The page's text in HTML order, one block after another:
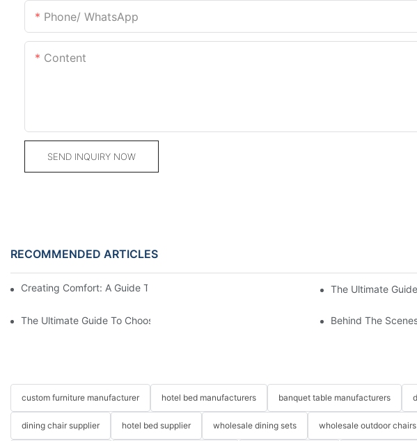
Phone/ WhatsApp
Content
SEND INQUIRY NOW
RECOMMENDED ARTICLES
Creating Comfort: A Guide To Custom Sofa Manufacturers The Ultimate
The Ultimate Guide To Choosing Beds For Hotels: Top Suppliers To Consider
Behind The
custom furniture manufacturer hotel bed manufacturers banquet table manufacturers
dining chair supplier hotel bed supplier wholesale dining sets wholesale outdoor chairs